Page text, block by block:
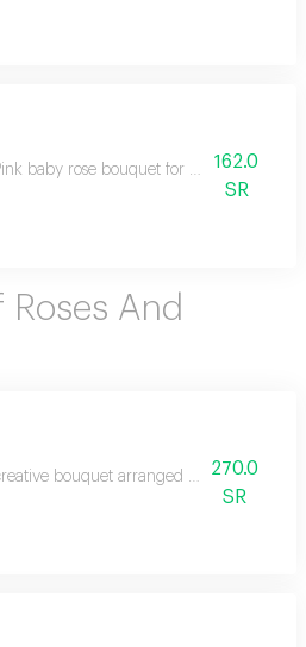
baby rose bouquet for your occasions
162.0
SR
And
bouquet arranged using natural
270.0
SR